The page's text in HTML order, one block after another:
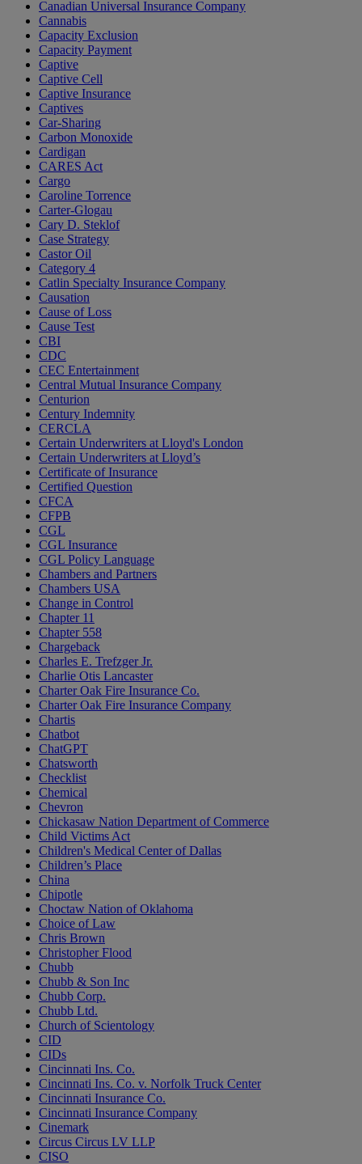
Canadian Universal Insurance Company
Cannabis
Capacity Exclusion
Capacity Payment
Captive
Captive Cell
Captive Insurance
Captives
Car-Sharing
Carbon Monoxide
Cardigan
CARES Act
Cargo
Caroline Torrence
Carter-Glogau
Cary D. Steklof
Case Strategy
Castor Oil
Category 4
Catlin Specialty Insurance Company
Causation
Cause of Loss
Cause Test
CBI
CDC
CEC Entertainment
Central Mutual Insurance Company
Centurion
Century Indemnity
CERCLA
Certain Underwriters at Lloyd's London
Certain Underwriters at Lloyd’s
Certificate of Insurance
Certified Question
CFCA
CFPB
CGL
CGL Insurance
CGL Policy Language
Chambers and Partners
Chambers USA
Change in Control
Chapter 11
Chapter 558
Chargeback
Charles E. Trefzger Jr.
Charlie Otis Lancaster
Charter Oak Fire Insurance Co.
Charter Oak Fire Insurance Company
Chartis
Chatbot
ChatGPT
Chatsworth
Checklist
Chemical
Chevron
Chickasaw Nation Department of Commerce
Child Victims Act
Children's Medical Center of Dallas
Children’s Place
China
Chipotle
Choctaw Nation of Oklahoma
Choice of Law
Chris Brown
Christopher Flood
Chubb
Chubb & Son Inc
Chubb Corp.
Chubb Ltd.
Church of Scientology
CID
CIDs
Cincinnati Ins. Co.
Cincinnati Ins. Co. v. Norfolk Truck Center
Cincinnati Insurance Co.
Cincinnati Insurance Company
Cinemark
Circus Circus LV LLP
CISO